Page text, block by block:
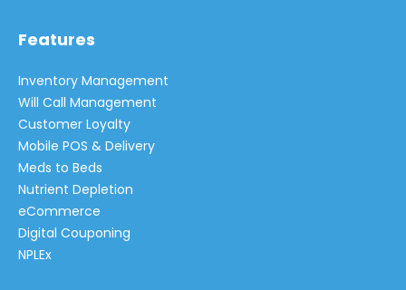
Features
Inventory Management
Will Call Management
Customer Loyalty
Mobile POS & Delivery
Meds to Beds
Nutrient Depletion
eCommerce
Digital Couponing
NPLEx